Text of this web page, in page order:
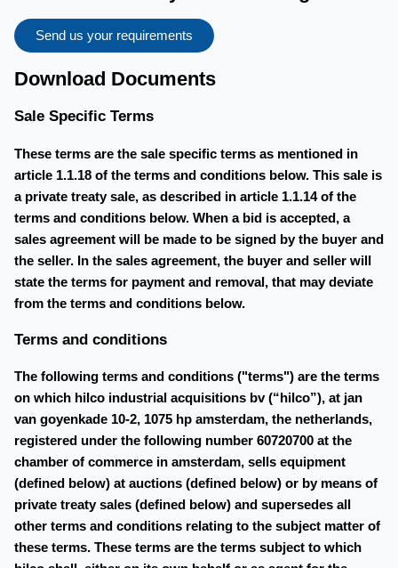
Send us your requirements
Download Documents
Sale Specific Terms
These terms are the sale specific terms as mentioned in
article 1.1.18 of the terms and conditions below. This sale is
a private treaty sale, as described in article 1.1.14 of the
terms and conditions below. When a bid is accepted, a
sales agreement will be made to be signed by the buyer and
the seller. In the sales agreement, the buyer and seller will
state the terms for payment and removal, that may deviate
from the terms and conditions below.
Terms and conditions
The following terms and conditions ("terms") are the terms
on which hilco industrial acquisitions bv (“hilco”), at jan
van goyenkade 10-2, 1075 hp amsterdam, the netherlands,
registered under the following number 60720700 at the
chamber of commerce in amsterdam, sells equipment
(defined below) at auctions (defined below) or by means of
private treaty sales (defined below) and supersedes all
other terms and conditions relating to the subject matter of
these terms. These terms are the terms subject to which